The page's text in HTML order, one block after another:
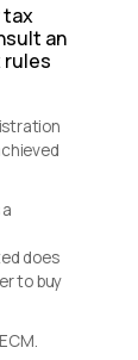
tax
an
rules
does
to buy